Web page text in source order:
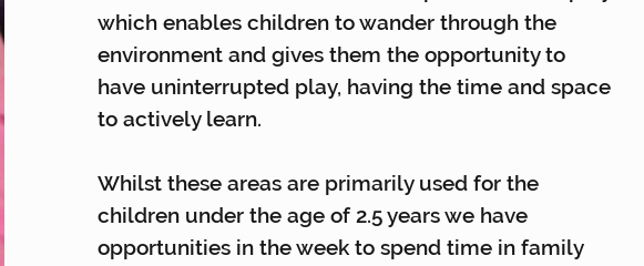
which enables children to wander through the
environment and gives them the opportunity to
have uninterrupted play, having the time and space
to actively learn.
Whilst these areas are primarily used for the
children under the age of 2.5 years we have
opportunities in the week to spend time in family